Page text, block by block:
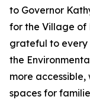
to Governor
for the Village of
grateful to every
the
more
spaces for